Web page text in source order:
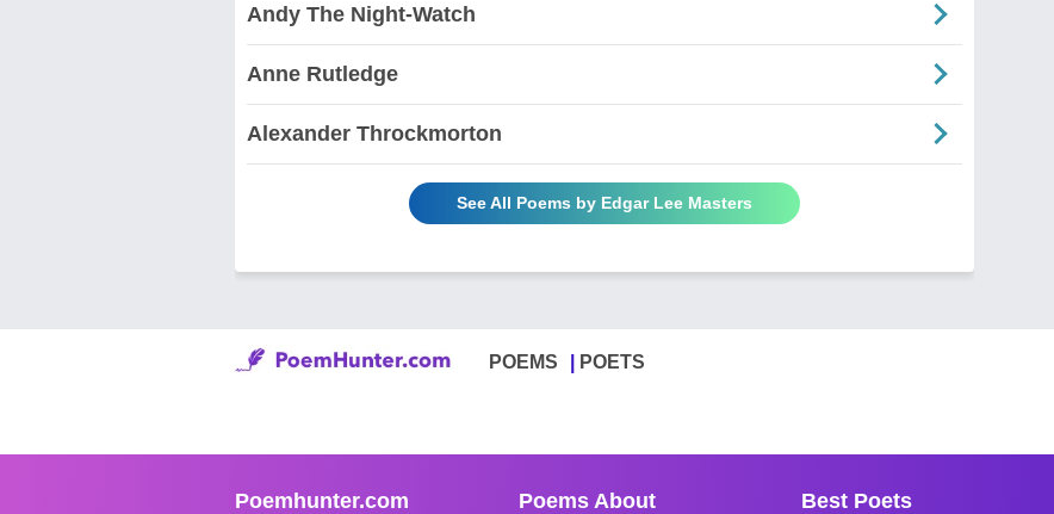
Andy The Night-Watch
Anne Rutledge
Alexander Throckmorton
See All Poems by Edgar Lee Masters
POEMS POETS
Poemhunter.com Poems About Best Poets